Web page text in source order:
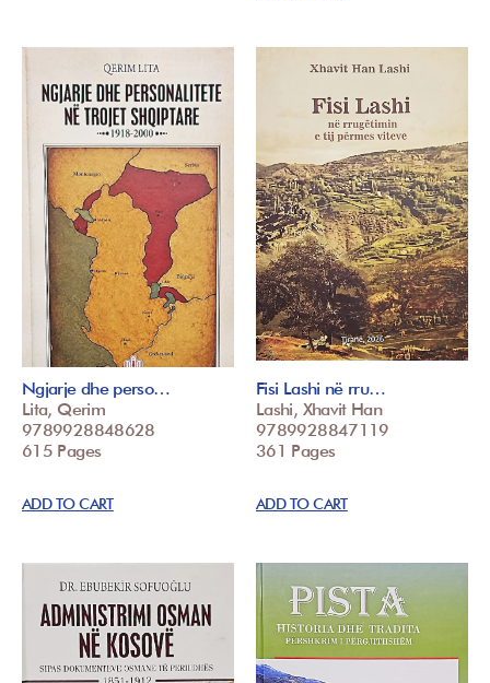
Ngjarje dhe perso…
Lita, Qerim
9789928848628
615 Pages
ADD TO CART
Fisi Lashi në rru…
Lashi, Xhavit Han
9789928847119
361 Pages
ADD TO CART